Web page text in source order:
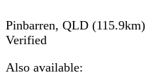
Pinbarren, QLD (115.9km)
Verified
Also available: